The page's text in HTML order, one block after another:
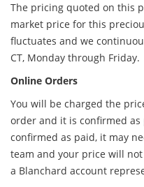
The pricing quoted on this
market price for this
fluctuates and we
CT, Monday through Friday.
Online Orders
You will be charged the
order and it is confirmed
confirmed as paid, it may
team and your price will
a Blanchard account